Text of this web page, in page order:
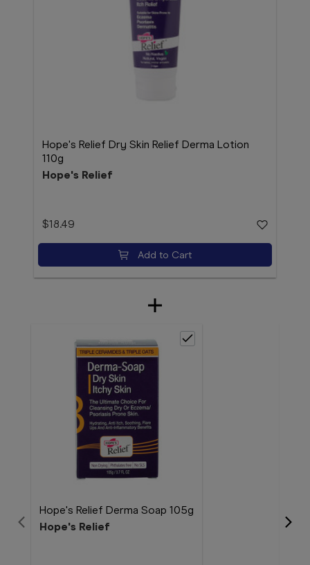
Hope's Relief Dry Skin Relief Derma Lotion
110g
Hope's Relief
$18.49
Add to Cart
Hope's Relief Derma Soap 105g
Hope's Relief